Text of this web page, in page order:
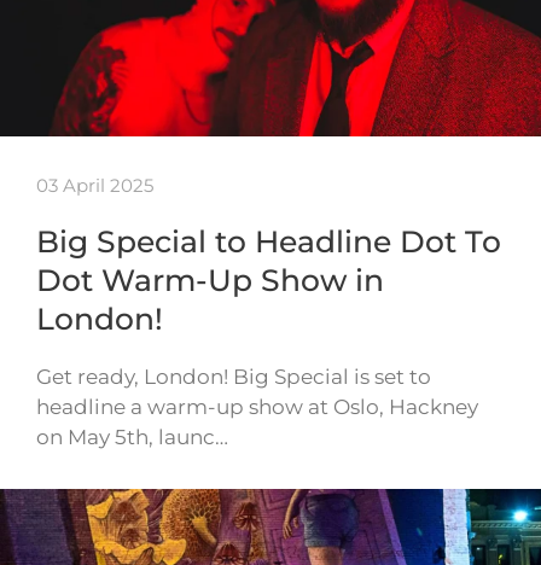
03 April 2025
Big Special to Headline Dot To
Dot Warm-Up Show in
London!
Get ready, London! Big Special is set to
headline a warm-up show at Oslo, Hackney
on May 5th, launc…